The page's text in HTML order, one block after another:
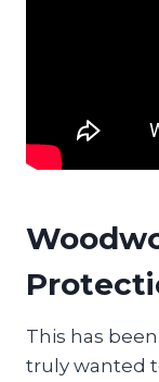
This has
truly wanted